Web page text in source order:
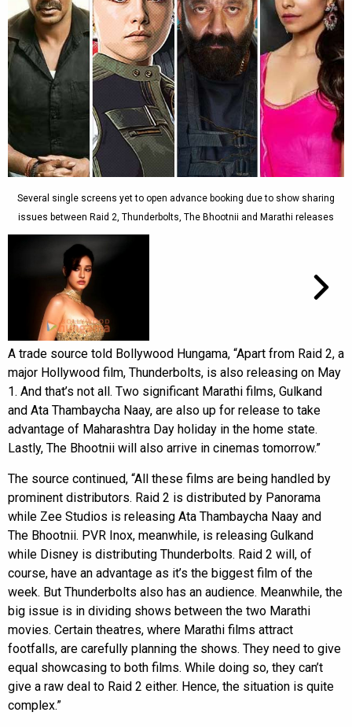
Several single screens yet to open advance booking due to show sharing
issues between Raid 2, Thunderbolts, The Bhootnii and Marathi releases
A trade source told Bollywood Hungama, “Apart from Raid 2, a
major Hollywood film, Thunderbolts, is also releasing on May
1. And that’s not all. Two significant Marathi films, Gulkand
and Ata Thambaycha Naay, are also up for release to take
advantage of Maharashtra Day holiday in the home state.
Lastly, The Bhootnii will also arrive in cinemas tomorrow.”
The source continued, “All these films are being handled by
prominent distributors. Raid 2 is distributed by Panorama
while Zee Studios is releasing Ata Thambaycha Naay and
The Bhootnii. PVR Inox, meanwhile, is releasing Gulkand
while Disney is distributing Thunderbolts. Raid 2 will, of
course, have an advantage as it’s the biggest film of the
week. But Thunderbolts also has an audience. Meanwhile, the
big issue is in dividing shows between the two Marathi
movies. Certain theatres, where Marathi films attract
footfalls, are carefully planning the shows. They need to give
equal showcasing to both films. While doing so, they can’t
give a raw deal to Raid 2 either. Hence, the situation is quite
complex.”